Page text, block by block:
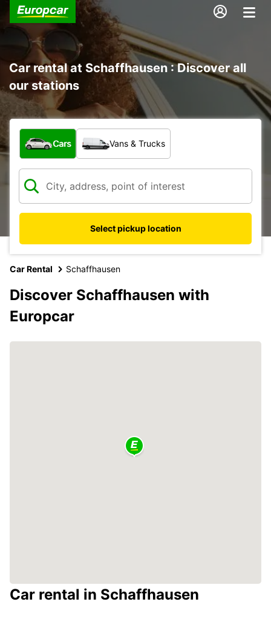
Car rental at Schaffhausen : Discover all
our stations
What type of vehicle?
Cars Vans & Trucks
Select pickup location
Car Rental Schaffhausen
Discover Schaffhausen with
Europcar
Car rental in Schaffhausen